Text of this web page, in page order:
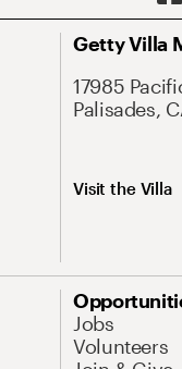
Getty Villa
17985
Palisades,
Visit the Villa
Jobs
Volunteers